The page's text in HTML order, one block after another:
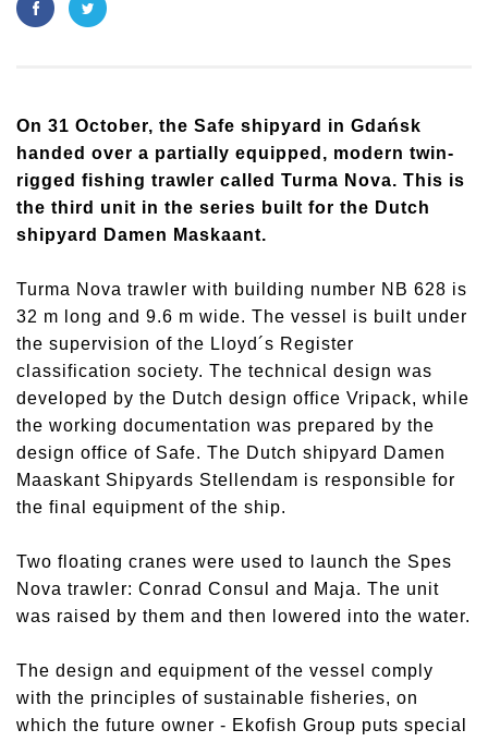
On 31 October, the Safe shipyard in Gdańsk
handed over a partially equipped, modern twin-
rigged fishing trawler called Turma Nova. This is
the third unit in the series built for the Dutch
shipyard Damen Maskaant.
Turma Nova trawler with building number NB 628 is
32 m long and 9.6 m wide. The vessel is built under
the supervision of the Lloyd´s Register
classification society. The technical design was
developed by the Dutch design office Vripack, while
the working documentation was prepared by the
design office of Safe. The Dutch shipyard Damen
Maaskant Shipyards Stellendam is responsible for
the final equipment of the ship.
Two floating cranes were used to launch the Spes
Nova trawler: Conrad Consul and Maja. The unit
was raised by them and then lowered into the water.
The design and equipment of the vessel comply
with the principles of sustainable fisheries, on
which the future owner - Ekofish Group puts special